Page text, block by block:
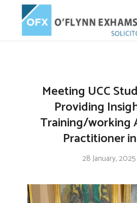
Meeting UCC
Providing
Training/working
Practitioner
28 January, 2025